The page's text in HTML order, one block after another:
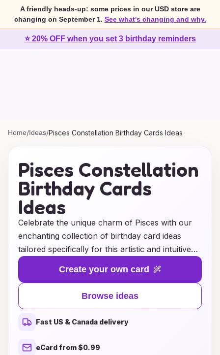
A friendly heads-up: some prices in our USD store are
changing on September 1. See what's changing and why.
⭐ 20% OFF when you set 3 birthday reminders
Home/Ideas/Pisces Constellation Birthday Cards Ideas
Pisces Constellation
Birthday Cards
Ideas
Celebrate the unique charm of Pisces with our
enchanting collection of birthday card ideas
tailored specifically for this artistic and intuitive
sign. Each card design captures the essence of
Pisces, featuring dreamy underwater motifs,
ethereal colors, and heartfelt messages that
resonate with their compassionate spirit.
Whether you're looking for something
whimsical, elegant, or personalized, our curated
selection offers endless inspiration to make your
Create your own card
Browse ideas
Fast US & Canada delivery
eCard from $0.99